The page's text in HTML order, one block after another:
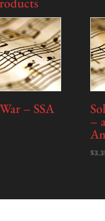
– SSA
–
$